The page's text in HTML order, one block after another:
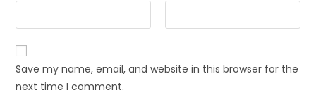
Save my name, email, and website in this browser for the
next time I comment.